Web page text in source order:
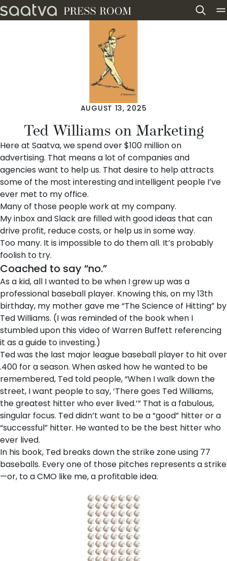
Skip to content
AUGUST 13, 2025
Ted Williams on Marketing
Here at Saatva, we spend over $100 million on
advertising. That means a lot of companies and
agencies want to help us. That desire to help attracts
some of the most interesting and intelligent people I’ve
ever met to my office.
Many of those people work at my company.
My inbox and Slack are filled with good ideas that can
drive profit, reduce costs, or help us in some way.
Too many. It is impossible to do them all. It’s probably
foolish to try.
Coached to say “no.”
As a kid, all I wanted to be when I grew up was a
professional baseball player. Knowing this, on my 13th
birthday, my mother gave me “The Science of Hitting” by
Ted Williams. (I was reminded of the book when I
stumbled upon this videoof Warren Buffett referencing
it as a guide to investing.)
Ted was the last major league baseball player to hit over
.400 for a season. When asked how he wanted to be
remembered, Ted told people, “When I walk down the
street, I want people to say, ‘There goes Ted Williams,
the greatest hitter who ever lived.’” That is a fabulous,
singular focus. Ted didn’t want to be a “good” hitter or a
“successful” hitter. He wanted to be the best hitter who
ever lived.
In his book, Ted breaks down the strike zone using 77
baseballs. Every one of those pitches represents a strike
—or, to a CMO like me, a profitable idea.